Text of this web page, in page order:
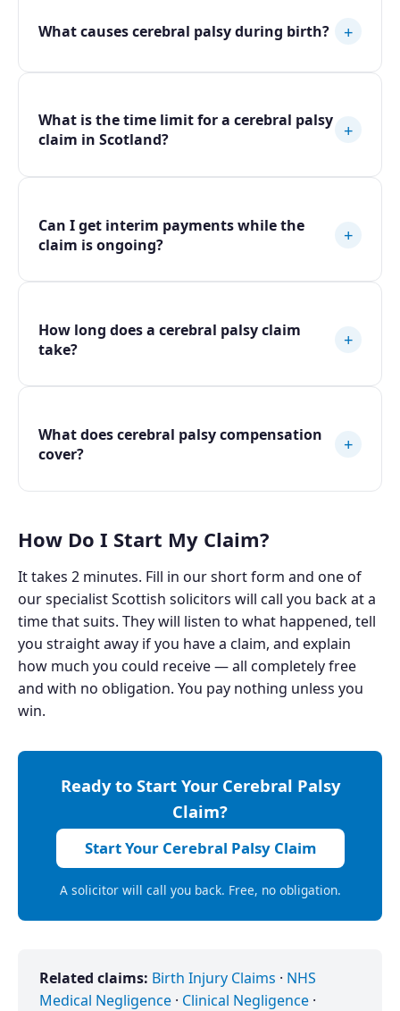
What causes cerebral palsy during birth? +
What is the time limit for a cerebral palsy
claim in Scotland?
+
Can I get interim payments while the
claim is ongoing?
+
How long does a cerebral palsy claim
take?
+
What does cerebral palsy compensation
cover?
+
How Do I Start My Claim?
It takes 2 minutes. Fill in our short form and one of
our specialist Scottish solicitors will call you back at a
time that suits. They will listen to what happened, tell
you straight away if you have a claim, and explain
how much you could receive — all completely free
and with no obligation. You pay nothing unless you
win.
Ready to Start Your Cerebral Palsy
Claim?
Start Your Cerebral Palsy Claim
A solicitor will call you back. Free, no obligation.
Related claims: Birth Injury Claims · NHS
Medical Negligence · Clinical Negligence ·